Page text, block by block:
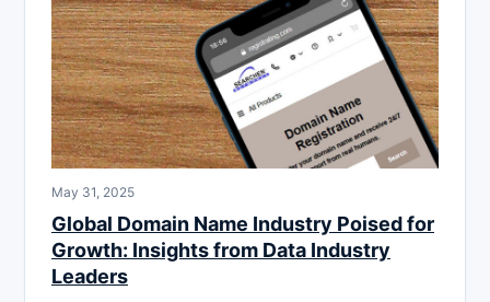
May 31, 2025
Global Domain Name Industry Poised for
Growth: Insights from Data Industry
Leaders